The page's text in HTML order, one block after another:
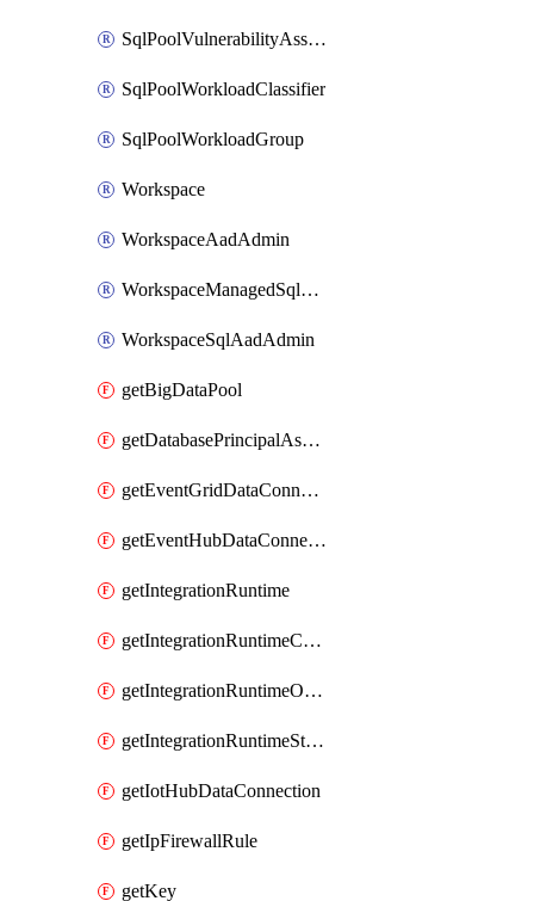
SqlPoolVulnerabilityAssessmentRuleBaseline
SqlPoolWorkloadClassifier
SqlPoolWorkloadGroup
Workspace
WorkspaceAadAdmin
WorkspaceManagedSqlServerVulnerabilityAssessment
WorkspaceSqlAadAdmin
getBigDataPool
getDatabasePrincipalAssignment
getEventGridDataConnection
getEventHubDataConnection
getIntegrationRuntime
getIntegrationRuntimeConnectionInfo
getIntegrationRuntimeObjectMetadatum
getIntegrationRuntimeStatus
getIotHubDataConnection
getIpFirewallRule
getKey